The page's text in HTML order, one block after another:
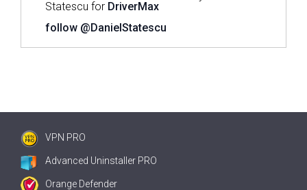
Statescu for DriverMax
follow @DanielStatescu
VPN PRO
Advanced Uninstaller PRO
Orange Defender